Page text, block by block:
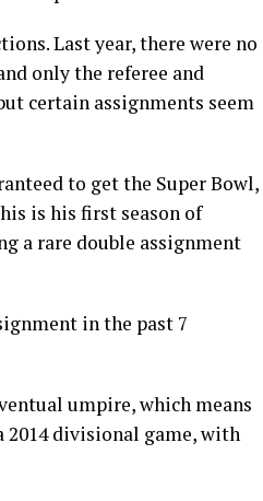
Last year, there were no
only the referee and
certain assignments seem
to get the Super Bowl,
is his first season of
a rare double assignment
in the past 7
umpire, which means
2014 divisional game, with